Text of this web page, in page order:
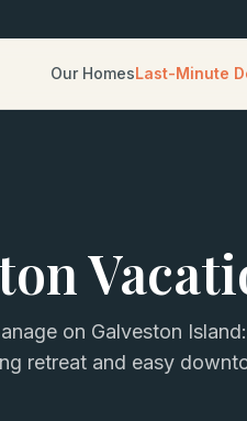
Our HomesLast-Minute
on Galveston
retreat and easy